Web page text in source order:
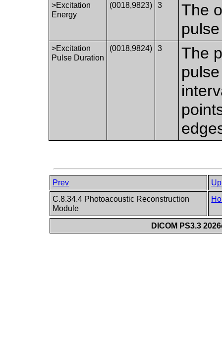
>Excitation
Energy
(0018,9823) 3
The
>Excitation
Pulse Duration
(0018,9824) 3
The
Prev
Up
C.8.34.4 Photoacoustic Reconstruction
Module
DICOM PS3.3